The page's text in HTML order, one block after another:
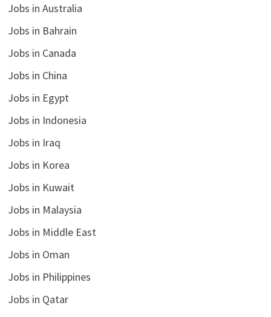
Jobs in Australia
Jobs in Bahrain
Jobs in Canada
Jobs in China
Jobs in Egypt
Jobs in Indonesia
Jobs in Iraq
Jobs in Korea
Jobs in Kuwait
Jobs in Malaysia
Jobs in Middle East
Jobs in Oman
Jobs in Philippines
Jobs in Qatar